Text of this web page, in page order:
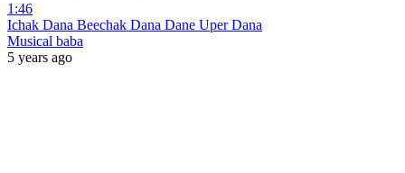
1:46
Ichak Dana Beechak Dana Dane Uper Dana
Musical baba
5 years ago